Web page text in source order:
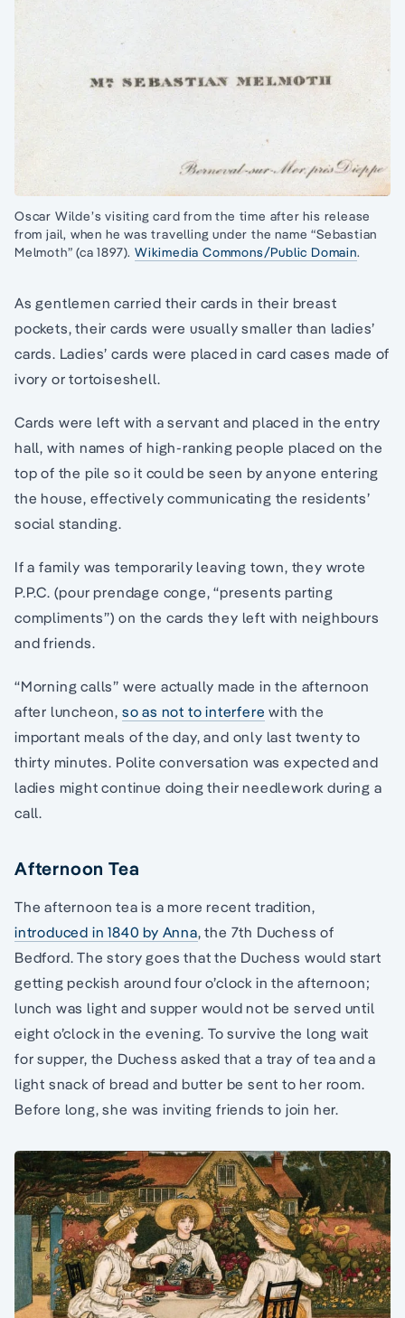
Oscar Wilde’s visiting card from the time after his release
from jail, when he was travelling under the name “Sebastian
Melmoth” (ca 1897).Wikimedia Commons/Public Domain.
As gentlemen carried their cards in their breast
pockets, their cards were usually smaller than ladies’
cards. Ladies’ cards were placed in card cases made of
ivory or tortoiseshell.
Cards were left with a servant and placed in the entry
hall, with names of high-ranking people placed on the
top of the pile so it could be seen by anyone entering
the house, effectively communicating the residents’
social standing.
If a family was temporarily leaving town, they wrote
P.P.C. (pour prendage conge, “presents parting
compliments”) on the cards they left with neighbours
and friends.
“Morning calls” were actually made in the afternoon
after luncheon, so as not to interfere with the
important meals of the day, and only last twenty to
thirty minutes. Polite conversation was expected and
ladies might continue doing their needlework during a
call.
Afternoon Tea
The afternoon tea is a more recent tradition,
introduced in 1840 by Anna, the 7th Duchess of
Bedford. The story goes that the Duchess would start
getting peckish around four o’clock in the afternoon;
lunch was light and supper would not be served until
eight o’clock in the evening. To survive the long wait
for supper, the Duchess asked that a tray of tea and a
light snack of bread and butter be sent to her room.
Before long, she was inviting friends to join her.